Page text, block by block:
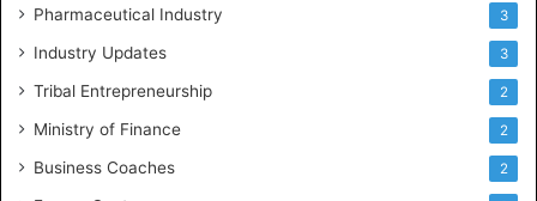
Pharmaceutical Industry 3
Industry Updates 3
Tribal Entrepreneurship 2
Ministry of Finance 2
Business Coaches 2